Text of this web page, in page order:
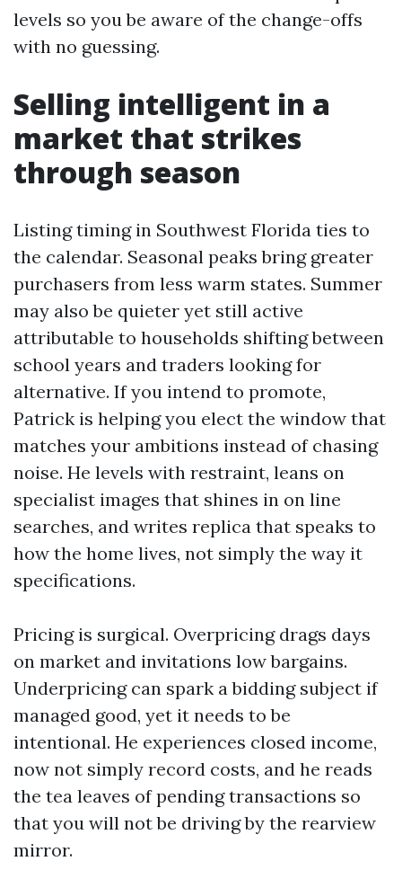
levels so you be aware of the change-offs
with no guessing.
Selling intelligent in a
market that strikes
through season
Listing timing in Southwest Florida ties to
the calendar. Seasonal peaks bring greater
purchasers from less warm states. Summer
may also be quieter yet still active
attributable to households shifting between
school years and traders looking for
alternative. If you intend to promote,
Patrick is helping you elect the window that
matches your ambitions instead of chasing
noise. He levels with restraint, leans on
specialist images that shines in on line
searches, and writes replica that speaks to
how the home lives, not simply the way it
specifications.
Pricing is surgical. Overpricing drags days
on market and invitations low bargains.
Underpricing can spark a bidding subject if
managed good, yet it needs to be
intentional. He experiences closed income,
now not simply record costs, and he reads
the tea leaves of pending transactions so
that you will not be driving by the rearview
mirror.